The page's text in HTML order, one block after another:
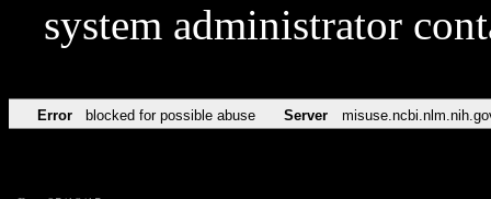
system administrator
Error blocked for possible abuse Server